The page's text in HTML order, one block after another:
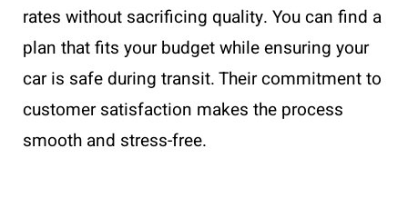
rates without sacrificing quality. You can find a
plan that fits your budget while ensuring your
car is safe during transit. Their commitment to
customer satisfaction makes the process
smooth and stress-free.